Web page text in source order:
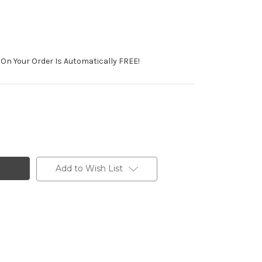
Your Order Is Automatically FREE!
Add to Wish List